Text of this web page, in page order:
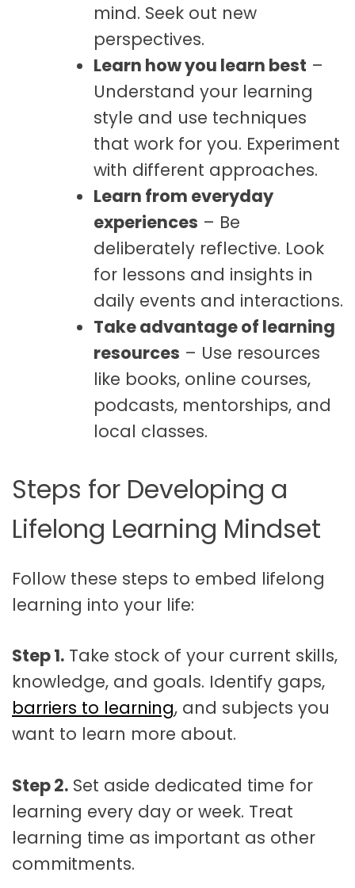
mind. Seek out new
perspectives.
Learn how you learn best –
Understand your learning
style and use techniques
that work for you. Experiment
with different approaches.
Learn from everyday
experiences – Be
deliberately reflective. Look
for lessons and insights in
daily events and interactions.
Take advantage of learning
resources – Use resources
like books, online courses,
podcasts, mentorships, and
local classes.
Steps for Developing a
Lifelong Learning Mindset
Follow these steps to embed lifelong
learning into your life:
Step 1. Take stock of your current skills,
knowledge, and goals. Identify gaps,
barriers to learning, and subjects you
want to learn more about.
Step 2. Set aside dedicated time for
learning every day or week. Treat
learning time as important as other
commitments.